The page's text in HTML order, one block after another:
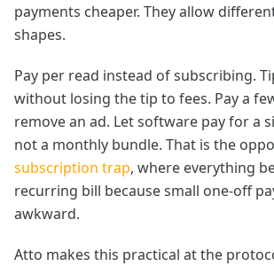
payments cheaper. They allow
shapes.
Pay per read instead of subscribing.
without losing the tip to fees. Pay a
remove an ad. Let software pay for a
not a monthly bundle. That is the
subscription trap, where everything
recurring bill because small one-off
awkward.
Atto makes this practical at the